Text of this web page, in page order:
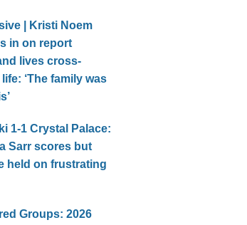
| Kristi Noem
in on report
lives cross-
‘The family was
1-1 Crystal Palace:
Sarr scores but
held on frustrating
Groups: 2026